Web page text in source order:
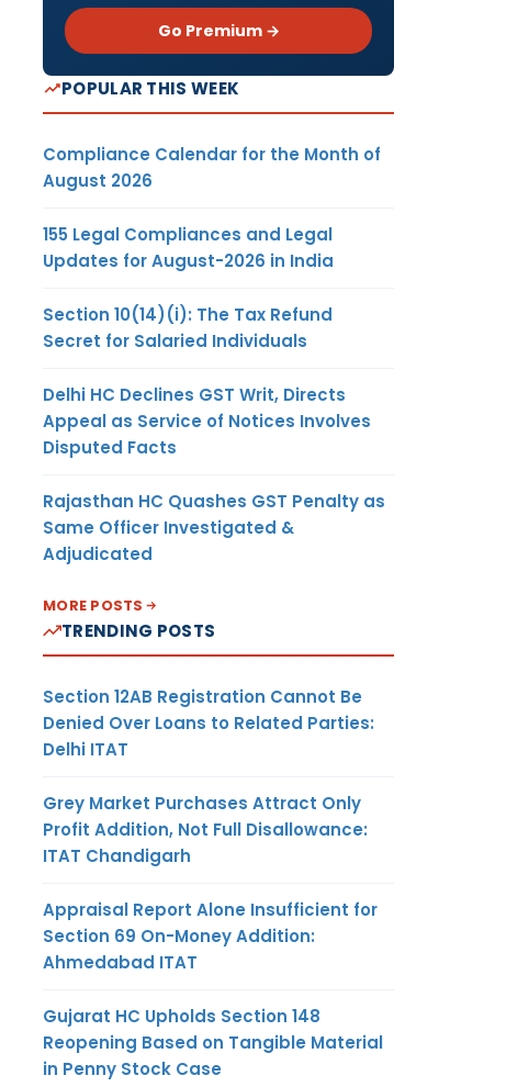
Go Premium →
POPULAR THIS WEEK
Compliance Calendar for the Month of
August 2026
155 Legal Compliances and Legal
Updates for August-2026 in India
Section 10(14)(i): The Tax Refund
Secret for Salaried Individuals
Delhi HC Declines GST Writ, Directs
Appeal as Service of Notices Involves
Disputed Facts
Rajasthan HC Quashes GST Penalty as
Same Officer Investigated &
Adjudicated
MORE POSTS
TRENDING POSTS
Section 12AB Registration Cannot Be
Denied Over Loans to Related Parties:
Delhi ITAT
Grey Market Purchases Attract Only
Profit Addition, Not Full Disallowance:
ITAT Chandigarh
Appraisal Report Alone Insufficient for
Section 69 On-Money Addition:
Ahmedabad ITAT
Gujarat HC Upholds Section 148
Reopening Based on Tangible Material
in Penny Stock Case